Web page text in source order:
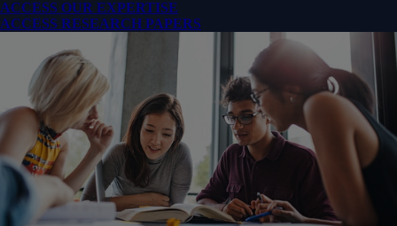
ACCESS OUR EXPERTISE
ACCESS RESEARCH PAPERS